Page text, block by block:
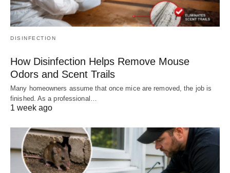
DISINFECTION
How Disinfection Helps Remove Mouse
Odors and Scent Trails
Many homeowners assume that once mice are removed, the job is
finished. As a professional…
1 week ago